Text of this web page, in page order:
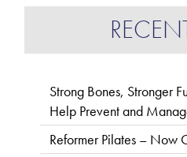
Strong Bones, Stronger
Help Prevent and
Reformer Pilates – Now